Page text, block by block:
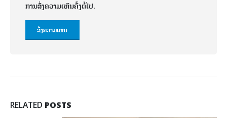
ການສົ່ງຄວາມເຫັນຄັ້ງຕໍ່ໄປ.
RELATED POSTS